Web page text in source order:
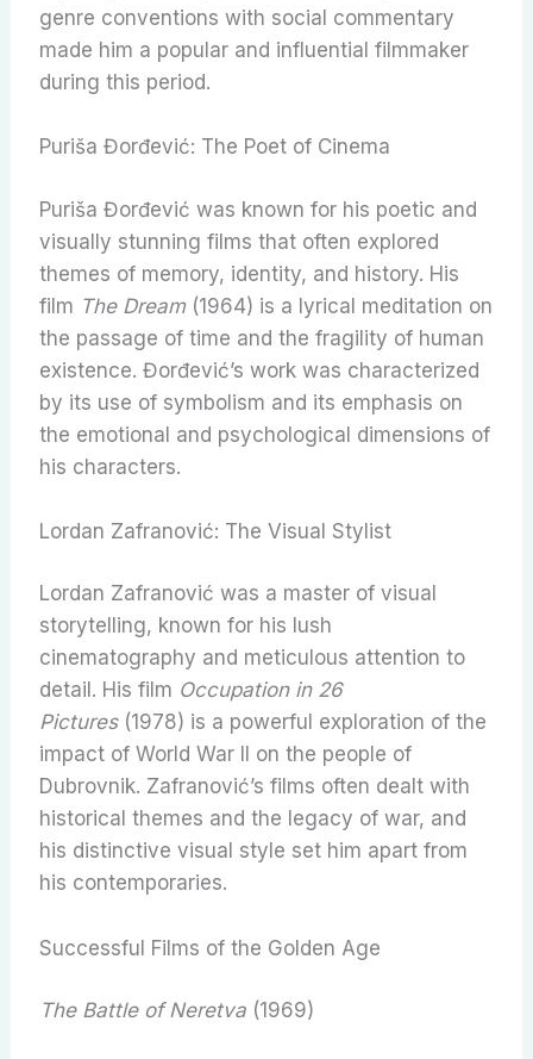
genre conventions with social commentary
made him a popular and influential filmmaker
during this period.
Puriša Đorđević: The Poet of Cinema
Puriša Đorđević was known for his poetic and
visually stunning films that often explored
themes of memory, identity, and history. His
film The Dream(1964) is a lyrical meditation on
the passage of time and the fragility of human
existence. Đorđević’s work was characterized
by its use of symbolism and its emphasis on
the emotional and psychological dimensions of
his characters.
Lordan Zafranović: The Visual Stylist
Lordan Zafranović was a master of visual
storytelling, known for his lush
cinematography and meticulous attention to
detail. His film Occupation in 26
Pictures(1978) is a powerful exploration of the
impact of World War II on the people of
Dubrovnik. Zafranović’s films often dealt with
historical themes and the legacy of war, and
his distinctive visual style set him apart from
his contemporaries.
Successful Films of the Golden Age
The Battle of Neretva (1969)